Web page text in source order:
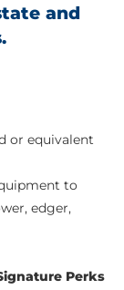
and
or equivalent
to
edger,
Perks